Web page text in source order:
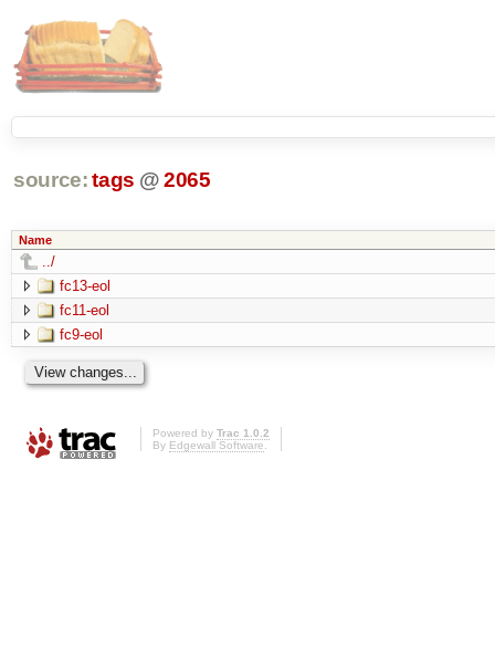
source: tags @2065
Name
../
fc13-eol
fc11-eol
fc9-eol
Powered by Trac 1.0.2
By Edgewall Software.